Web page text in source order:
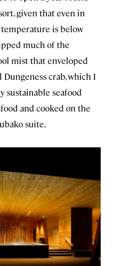
given that even in
is below
much of the
mist that enveloped
crab, which I
sustainable seafood
and cooked on the
suite.